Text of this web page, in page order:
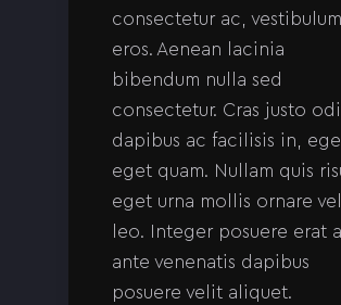
consectetur ac,
eros. Aenean lacinia
bibendum nulla sed
consectetur. Cras justo
dapibus ac facilisis in,
eget quam. Nullam quis
eget urna mollis ornare
leo. Integer posuere erat a
ante venenatis dapibus
posuere velit aliquet.